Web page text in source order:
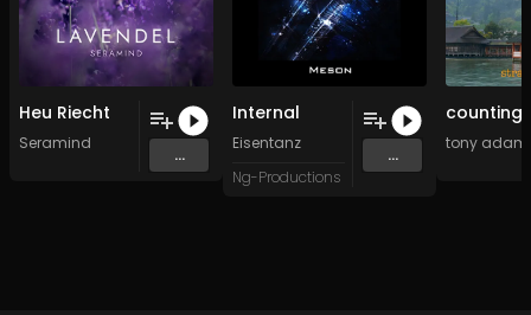
Heu Riecht
Seramind
...
Internal
Eisentanz
Ng-Productions
...
tony